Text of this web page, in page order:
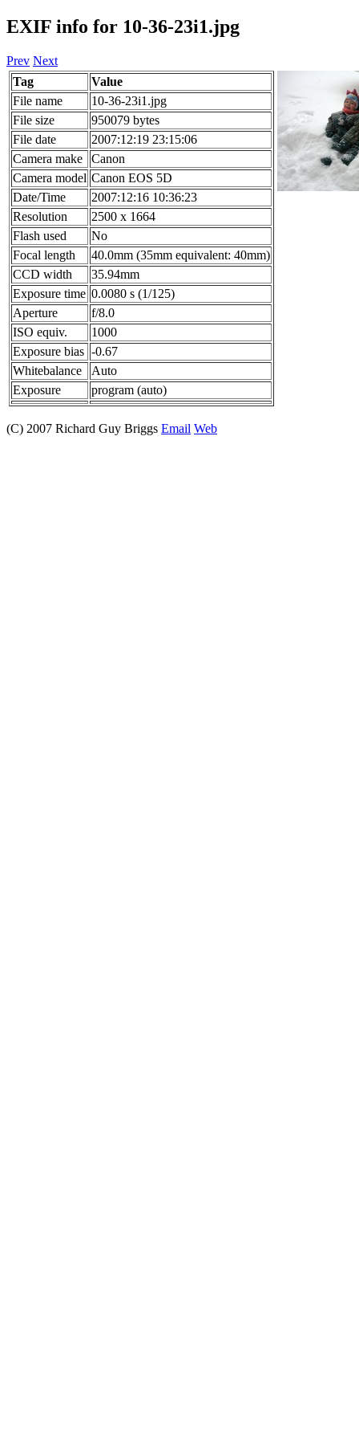
EXIF info for 10-36-23i1.jpg
Prev Next
Tag
Value
File name
10-36-23i1.jpg
File size
950079 bytes
File date
2007:12:19 23:15:06
Camera make
Canon
Camera model Canon EOS 5D
Date/Time
2007:12:16 10:36:23
Resolution
2500 x 1664
Flash used
No
Focal length
40.0mm (35mm equivalent: 40mm)
CCD width
35.94mm
Exposure time 0.0080 s (1/125)
Aperture
f/8.0
ISO equiv.
1000
Exposure bias -0.67
Whitebalance
Auto
Exposure
program (auto)
(C) 2007 Richard Guy Briggs Email Web